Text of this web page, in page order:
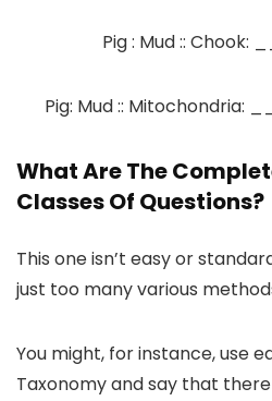
Pig : Mud ::
Pig: Mud :: Mitochondria:
What Are The
Classes Of Questions?
This one isn’t easy or
just too many various
You might, for instance, use
Taxonomy and say that